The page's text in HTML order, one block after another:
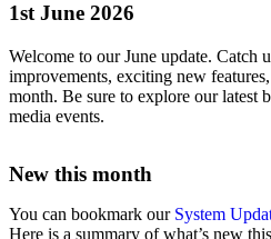
1st June 2026
Welcome to our June update. Catch
improvements, exciting new
month. Be sure to explore our latest
media events.
New this month
You can bookmark our System
Here is a summary of what’s new